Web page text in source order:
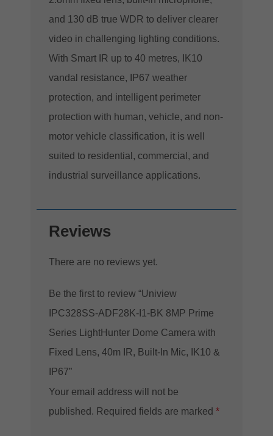
and 130 dB true WDR to deliver clearer
video in challenging lighting conditions.
With Smart IR up to 40 metres, IK10
vandal resistance, IP67 weather
protection, and intelligent perimeter
protection with human, vehicle, and non-
motor vehicle classification, it is well
suited to residential, commercial, and
industrial surveillance applications.
Reviews
There are no reviews yet.
Be the first to review “Uniview
IPC328SS-ADF28K-I1-BK 8MP Prime
Series LightHunter Dome Camera with
Fixed Lens, 40m IR, Built-In Mic, IK10 &
IP67”
Your email address will not be
published. Required fields are marked *